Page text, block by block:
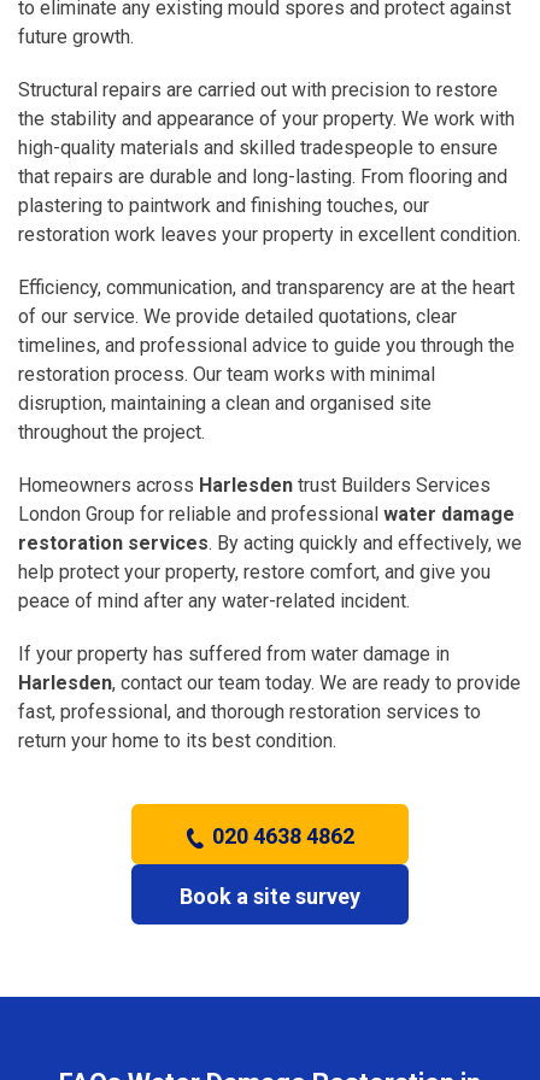
to eliminate any existing mould spores and protect against
future growth.
Structural repairs are carried out with precision to restore
the stability and appearance of your property. We work with
high-quality materials and skilled tradespeople to ensure
that repairs are durable and long-lasting. From flooring and
plastering to paintwork and finishing touches, our
restoration work leaves your property in excellent condition.
Efficiency, communication, and transparency are at the heart
of our service. We provide detailed quotations, clear
timelines, and professional advice to guide you through the
restoration process. Our team works with minimal
disruption, maintaining a clean and organised site
throughout the project.
Homeowners across Harlesden trust Builders Services
London Group for reliable and professional water damage
restoration services. By acting quickly and effectively, we
help protect your property, restore comfort, and give you
peace of mind after any water-related incident.
If your property has suffered from water damage in
Harlesden, contact our team today. We are ready to provide
fast, professional, and thorough restoration services to
return your home to its best condition.
020 4638 4862
Book a site survey